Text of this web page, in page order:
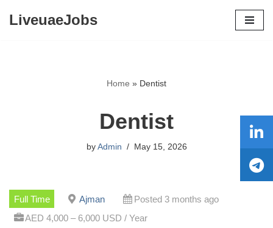
LiveuaeJobs
Home » Dentist
Dentist
by Admin May 15, 2026
Full Time Ajman
Posted 3 months ago
AED 4,000 – 6,000 USD / Year